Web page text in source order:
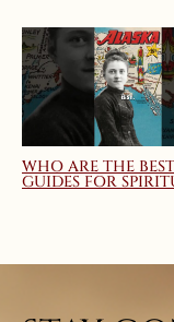
HOME WEBINAR
WHO ARE THE BEST
GUIDES FOR